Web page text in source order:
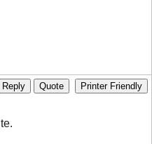
Reply Quote Printer Friendly